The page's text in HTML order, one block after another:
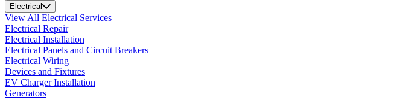
Electrical
View All Electrical Services
Electrical Repair
Electrical Installation
Electrical Panels and Circuit Breakers
Electrical Wiring
Devices and Fixtures
EV Charger Installation
Generators